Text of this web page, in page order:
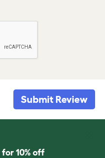
Submit Review
10% off